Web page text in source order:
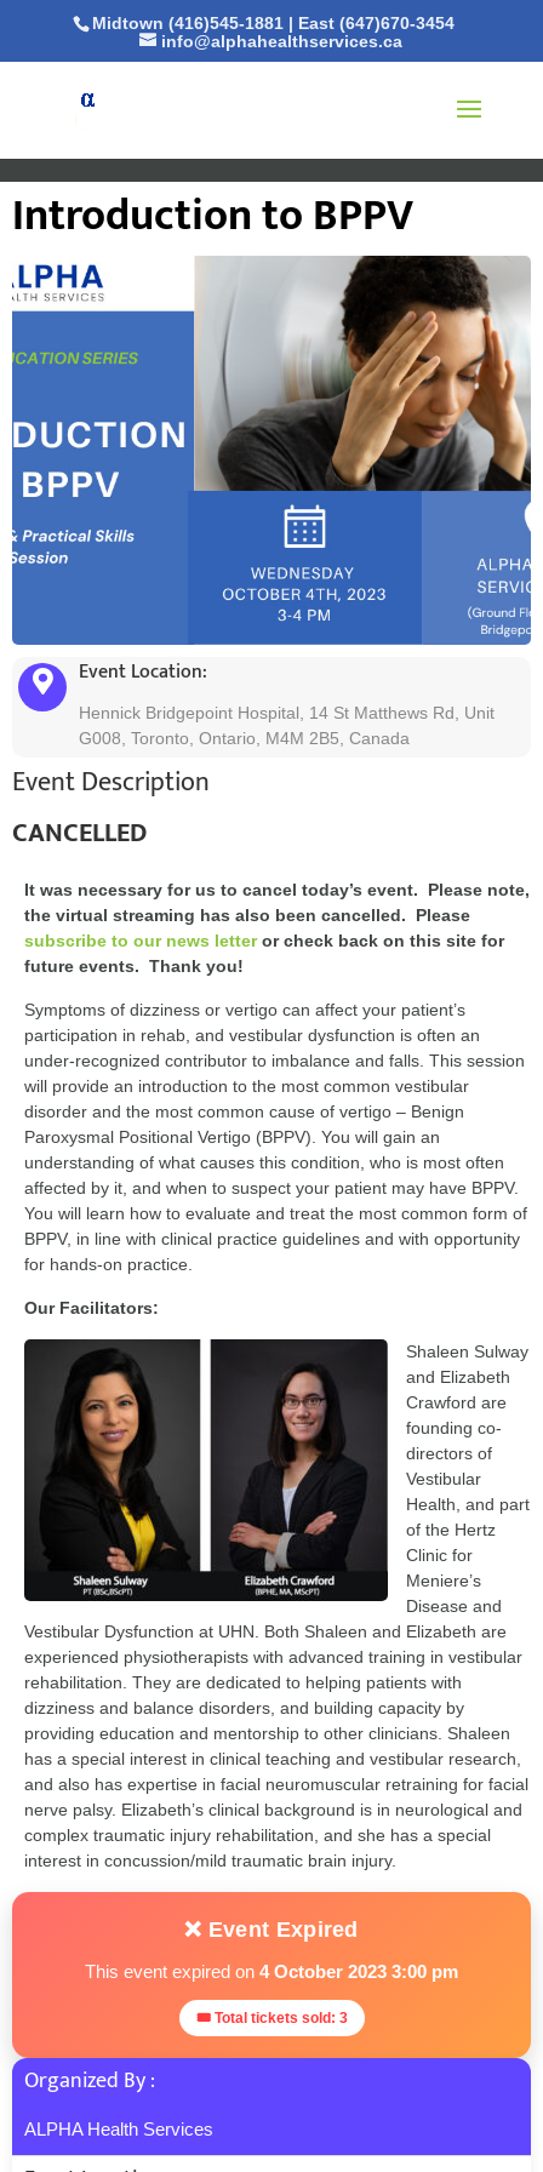
Midtown (416)545-1881| East (647)670-3454
info@alphahealthservices.ca
Introduction to BPPV
Event Location:
Hennick Bridgepoint Hospital, 14 St Matthews Rd, Unit
G008, Toronto, Ontario, M4M 2B5, Canada
Event Description
CANCELLED
It was necessary for us to cancel today’s event. Please note,
the virtual streaming has also been cancelled. Please
subscribe to our news letteror check back on this site for
future events. Thank you!
Symptoms of dizziness or vertigo can affect your patient’s
participation in rehab, and vestibular dysfunction is often an
under-recognized contributor to imbalance and falls. This session
will provide an introduction to the most common vestibular
disorder and the most common cause of vertigo – Benign
Paroxysmal Positional Vertigo (BPPV). You will gain an
understanding of what causes this condition, who is most often
affected by it, and when to suspect your patient may have BPPV.
You will learn how to evaluate and treat the most common form of
BPPV, in line with clinical practice guidelines and with opportunity
for hands-on practice.
Our Facilitators:
Shaleen Sulway
and Elizabeth
Crawford are
founding co-
directors of
Vestibular
Health, and part
of the Hertz
Clinic for
Meniere’s
Disease and
Vestibular Dysfunction at UHN. Both Shaleen and Elizabeth are
experienced physiotherapists with advanced training in vestibular
rehabilitation. They are dedicated to helping patients with
dizziness and balance disorders, and building capacity by
providing education and mentorship to other clinicians. Shaleen
has a special interest in clinical teaching and vestibular research,
and also has expertise in facial neuromuscular retraining for facial
nerve palsy. Elizabeth’s clinical background is in neurological and
complex traumatic injury rehabilitation, and she has a special
interest in concussion/mild traumatic brain injury.
❌ Event Expired
This event expired on 4 October 2023 3:00 pm
🎟 Total tickets sold: 3
Organized By :
ALPHA Health Services